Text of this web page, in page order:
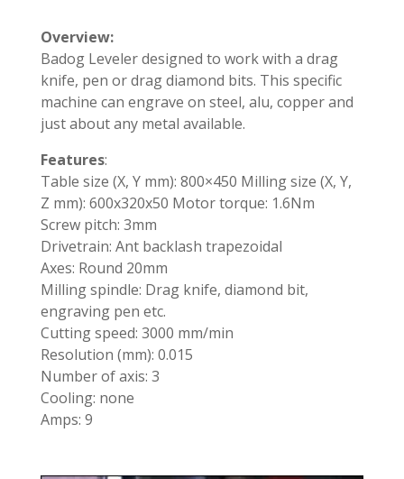
Overview:
Badog Leveler designed to work with a drag
knife, pen or drag diamond bits. This specific
machine can engrave on steel, alu, copper and
just about any metal available.
Features:
Table size (X, Y mm): 800×450 Milling size (X, Y,
Z mm): 600x320x50 Motor torque: 1.6Nm
Screw pitch: 3mm
Drivetrain: Ant backlash trapezoidal
Axes: Round 20mm
Milling spindle: Drag knife, diamond bit,
engraving pen etc.
Cutting speed: 3000 mm/min
Resolution (mm): 0.015
Number of axis: 3
Cooling: none
Amps: 9